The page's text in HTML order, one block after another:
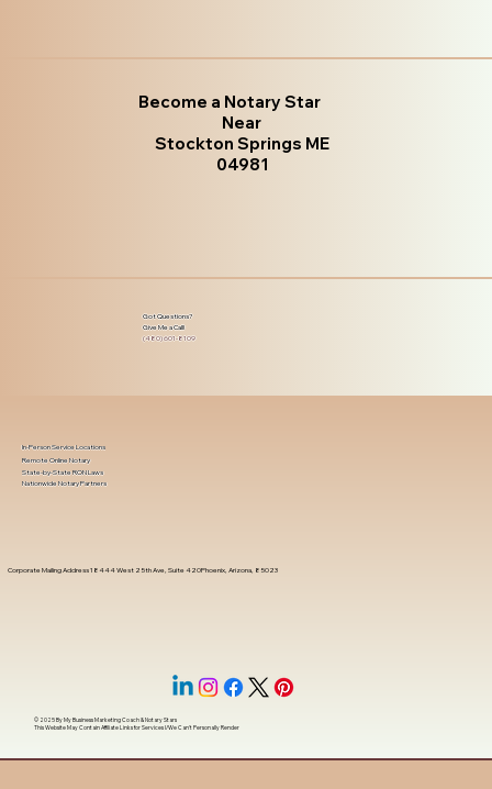
Become a Notary Star
Near
Stockton Springs ME
04981
Got Questions?
Give Me a Call!
(480) 601-8109
Corporate Mailing Address 18444 West 25th Ave, Suite 420Phoenix, Arizona, 85023
In-Person Service Locations
Remote Online Notary
State-by-State RON Laws
Nationwide Notary Partners
© 2025 ByMy Business Marketing Coach&Notary Stars
This Website May Contain Affiliate Links for Services I/We Can't Personally Render